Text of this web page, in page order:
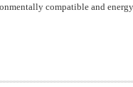
compatible and